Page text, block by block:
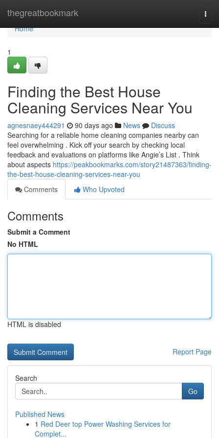
thegreatbookmark
Home
Home
1
Finding the Best House
Cleaning Services Near You
agnesnaey444291 90 days ago News
Discuss
Searching for a reliable home cleaning companies nearby can
feel overwhelming . Kick off your search by checking local
feedback and evaluations on platforms like Angie’s List . Think
about aspects https://peakbookmarks.com/story21487363/finding-
the-best-house-cleaning-services-near-you
Comments
Who Upvoted
Comments
Submit a Comment
No HTML
HTML is disabled
Report Page
Search
Go
Published News
1 Red Deer top Power Washing Services for
Complet...